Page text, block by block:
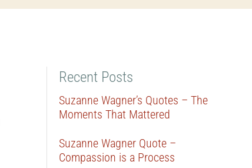
Recent Posts
Suzanne Wagner’s Quotes – The
Moments That Mattered
Suzanne Wagner Quote –
Compassion is a Process